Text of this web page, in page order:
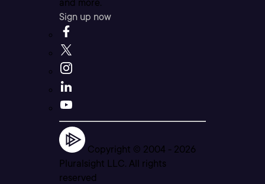
and more.
Sign up now
Copyright © 2004 - 2026
Pluralsight LLC. All rights
reserved